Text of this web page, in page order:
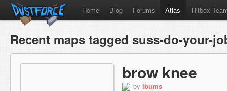
Home Blog Forums Atlas Hitbox
Recent maps tagged suss-do-your-
brow knee
by ibums